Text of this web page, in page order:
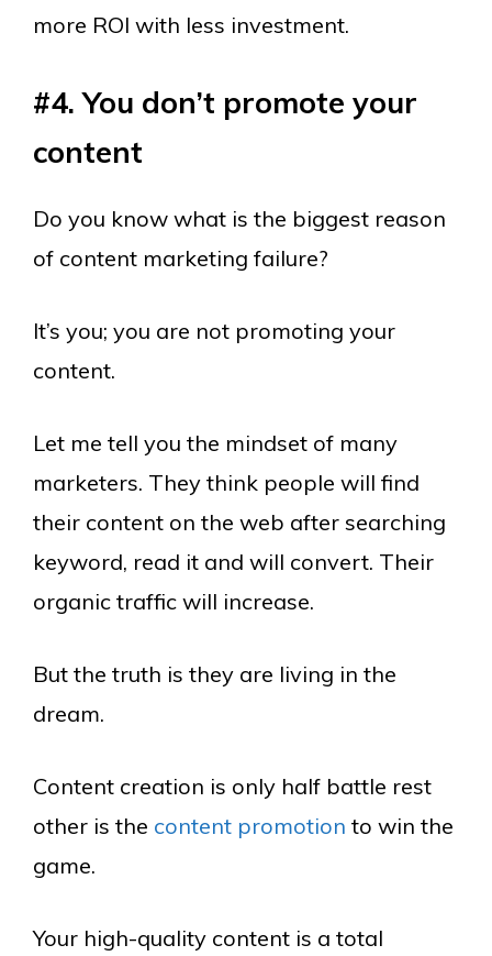
more ROI with less investment.
#4. You don’t promote your
content
Do you know what is the biggest reason
of content marketing failure?
It’s you; you are not promoting your
content.
Let me tell you the mindset of many
marketers. They think people will find
their content on the web after searching
keyword, read it and will convert. Their
organic traffic will increase.
But the truth is they are living in the
dream.
Content creation is only half battle rest
other is the content promotion to win the
game.
Your high-quality content is a total